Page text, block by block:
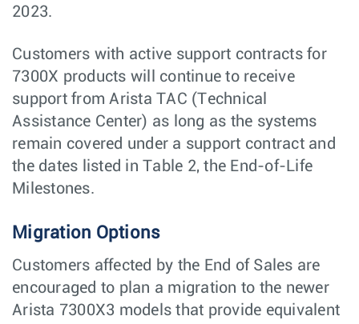
2023.
Customers with active support contracts for
7300X products will continue to receive
support from Arista TAC (Technical
Assistance Center) as long as the systems
remain covered under a support contract and
the dates listed in Table 2, the End-of-Life
Milestones.
Migration Options
Customers affected by the End of Sales are
encouraged to plan a migration to the newer
Arista 7300X3 models that provide equivalent